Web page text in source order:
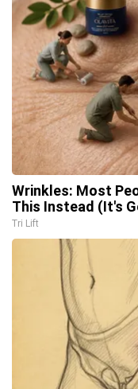
Wrinkles: Most
This Instead (It's
Tri Lift